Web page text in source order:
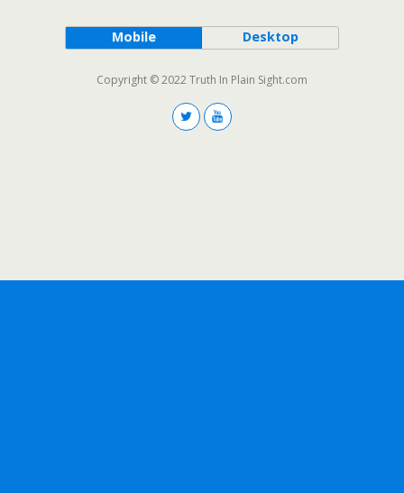
Mobile Desktop
Copyright © 2022 Truth In Plain Sight.com